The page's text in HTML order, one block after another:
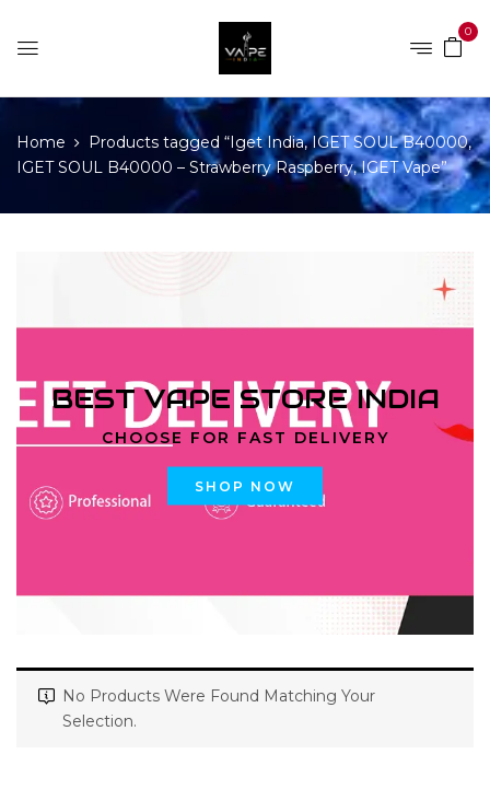
0
Home
Products tagged “Iget India, IGET SOUL B40000,
IGET SOUL B40000 – Strawberry Raspberry, IGET Vape”
BEST VAPE STORE INDIA
CHOOSE FOR FAST DELIVERY
SHOP NOW
No Products Were Found Matching Your
Selection.